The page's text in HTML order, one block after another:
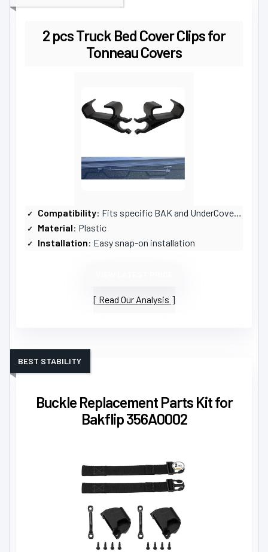
2 pcs Truck Bed Cover Clips for
Tonneau Covers
Compatibility: Fits specific BAK and UnderCover models
Material: Plastic
Installation: Easy snap-on installation
Read Our Analysis
Buckle Replacement Parts Kit for
Bakflip 356A0002
BEST STABILITY